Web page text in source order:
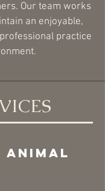
Our team works
an enjoyable,
practice
ANIMAL